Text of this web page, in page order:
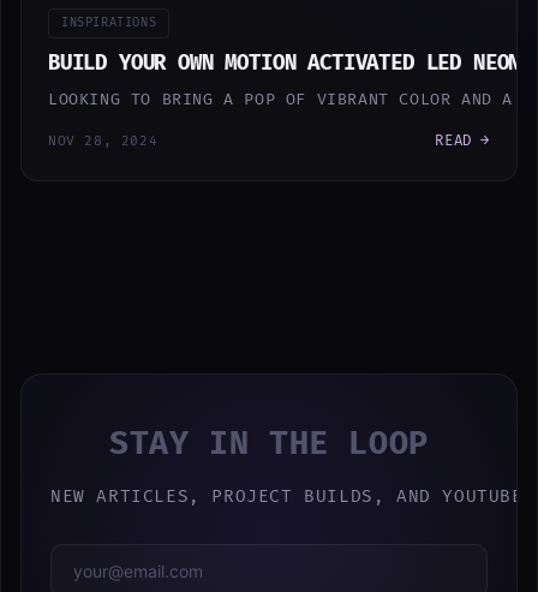
INSPIRATIONS
BUILD YOUR OWN MOTION ACTIVATED LED NEON
LOOKING TO BRING A POP OF VIBRANT COLOR AND A
NOV 28, 2024 READ →
STAY IN THE LOOP
NEW ARTICLES, PROJECT BUILDS, AND